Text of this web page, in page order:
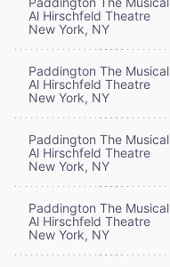
Al Hirschfeld Theatre
New York, NY
Paddington The Musical
Al Hirschfeld Theatre
New York, NY
Paddington The Musical
Al Hirschfeld Theatre
New York, NY
Paddington The Musical
Al Hirschfeld Theatre
New York, NY